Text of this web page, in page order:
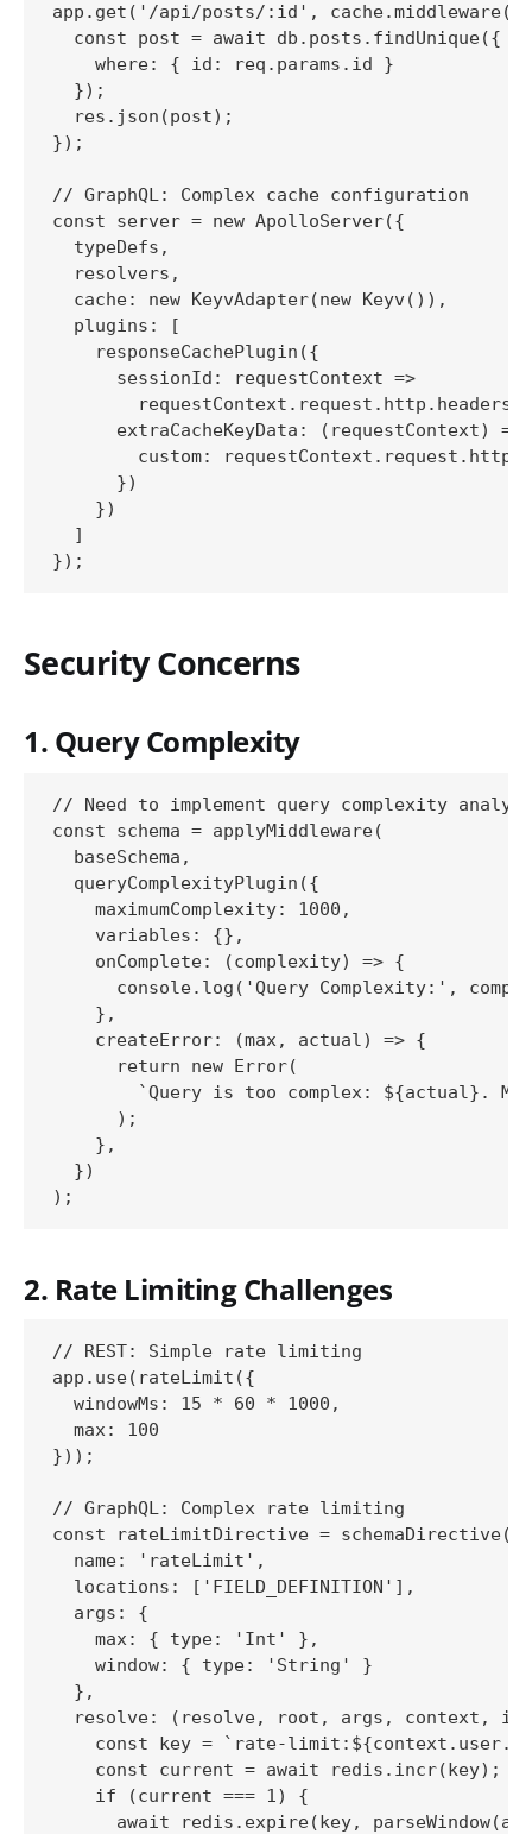
app.get('/api/posts/:id',
  const post = await db.posts.findUnique({
    where: { id: req.params.id }
  });
  res.json(post);
});
// GraphQL: Complex cache configuration
const server = new ApolloServer({
  typeDefs,
  resolvers,
  cache: new KeyvAdapter(new Keyv()),
  plugins: [
    responseCachePlugin({
      sessionId: requestContext =>
extraCacheKeyData: (requestContext) =>
custom:
      })
    })
  ]
Security Concerns
1. Query Complexity
// Need to implement query complexity
const schema = applyMiddleware(
  baseSchema,
  queryComplexityPlugin({
    maximumComplexity: 1000,
    variables: {},
    onComplete: (complexity) => {
console.log('Query Complexity:',
    },
    createError: (max, actual) => {
      return new Error(
`Query is too complex: ${actual}.
      );
    },
  })
2. Rate Limiting Challenges
// REST: Simple rate limiting
app.use(rateLimit({
  windowMs: 15 * 60 * 1000,
  max: 100
}));
// GraphQL: Complex rate limiting
const rateLimitDirective = schemaDirective({
  name: 'rateLimit',
  locations: ['FIELD_DEFINITION'],
  args: {
    max: { type: 'Int' },
    window: { type: 'String' }
  },
resolve: (resolve, root, args, context,
const key = `rate-
    const current = await redis.incr(key);
    if (current === 1) {
await redis.expire(key,